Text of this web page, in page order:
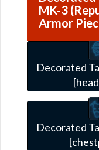
MK-3
Armor
Decorated
Decorated